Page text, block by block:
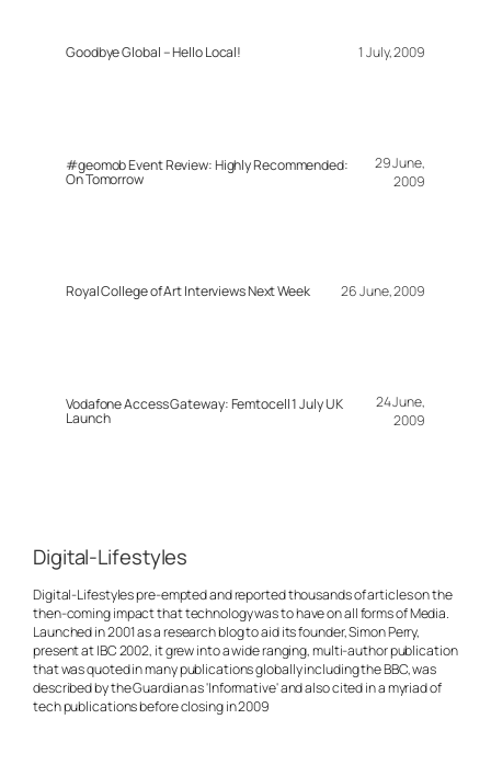
Goodbye Global – Hello Local! 1 July, 2009
#geomob Event Review: Highly Recommended:
On Tomorrow
29 June,
2009
Royal College of Art Interviews Next Week 26 June, 2009
Vodafone Access Gateway: Femtocell 1 July UK
Launch
24 June,
2009
Digital-Lifestyles
Digital-Lifestyles pre-empted and reported thousands of articles on the
then-coming impact that technology was to have on all forms of Media.
Launched in 2001 as a research blog to aid its founder, Simon Perry,
present at IBC 2002, it grew into a wide ranging, multi-author publication
that was quoted in many publications globally including the BBC, was
described by the Guardian as 'Informative' and also cited in a myriad of
tech publications before closing in 2009